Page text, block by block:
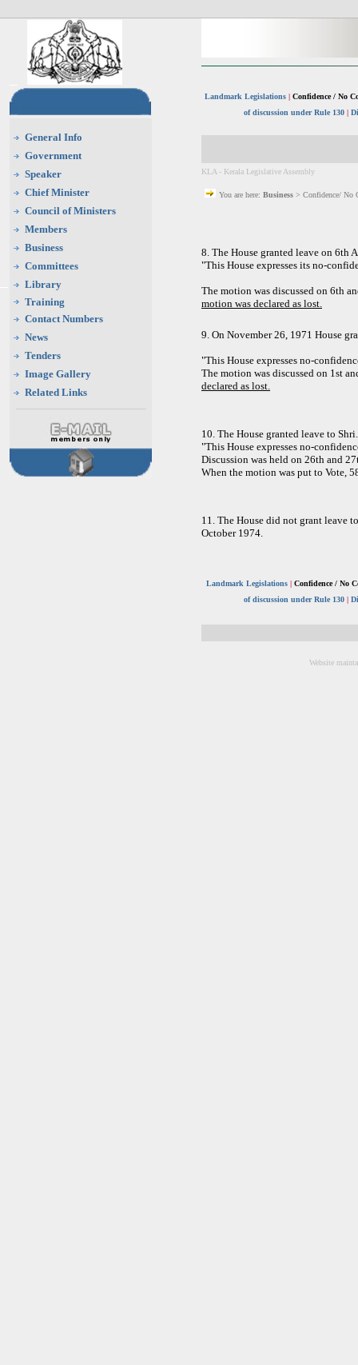
General Info
Government
Speaker
Chief Minister
Council of Ministers
Members
Business
Committees
Library
Training
Contact Numbers
News
Tenders
Image Gallery
Related Links
Landmark Legislations |Confidence / No
of discussion under Rule 130 |
KLA - Kerala Legislative Assembly
You are here: Business > Confidence/ No
8. The House granted leave on
"This House expresses its no-
The motion was discussed on 6th
motion was declared as lost.
9. On November 26, 1971 House
"This House expresses no-
The motion was discussed on 1st
declared as lost.
10. The House granted leave to
"This House expresses no-
Discussion was held on 26th and
When the motion was put to Vote,
11. The House did not grant leave
October 1974.
Landmark Legislations |Confidence / No
of discussion under Rule 130 |
Website